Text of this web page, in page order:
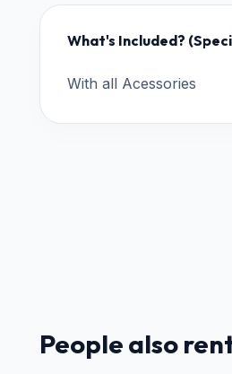
What's Included?
With all Acessories
People also